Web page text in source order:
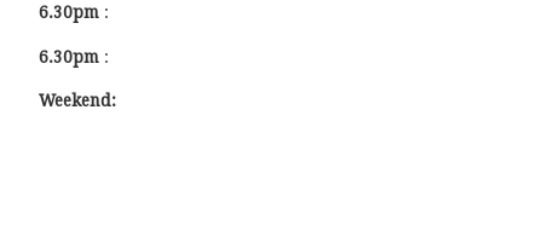
6.30pm :
6.30pm :
Weekend: